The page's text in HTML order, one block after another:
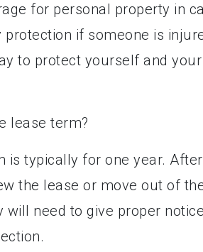
for personal property in
if someone is
to protect yourself and
lease term?
is typically for one year.
the lease or move out of
will need to give proper